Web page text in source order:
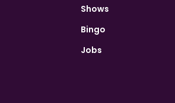
Shows
Bingo
Jobs